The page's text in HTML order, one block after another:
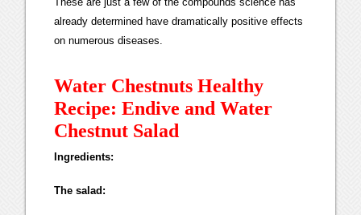
already determined have dramatically positive effects
on numerous diseases.
Water Chestnuts Healthy
Recipe: Endive and Water
Chestnut Salad
Ingredients:
The salad: